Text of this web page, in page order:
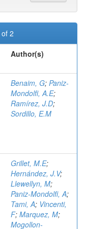
2
Author(s)
Benaim, G; Paniz-
Mondolfi, A.E;
Ramírez, J.D;
Sordillo, E.M
Grillet, M.E;
Hernández, J.V;
Llewellyn, M;
Paniz-Mondolfi, A;
Tami, A; Vincenti,
F; Marquez, M;
Mogollon-